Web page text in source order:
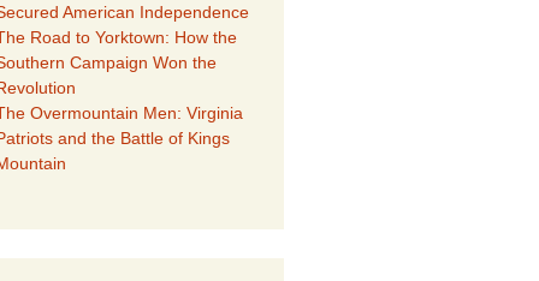
American Independence
Road to Yorktown: How the
Campaign Won the
Overmountain Men: Virginia
and the Battle of Kings